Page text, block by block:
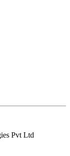
Pvt Ltd